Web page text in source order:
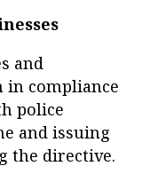
and
in compliance
police
and issuing
the directive.